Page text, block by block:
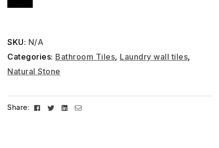
SKU: N/A
Categories: Bathroom Tiles, Laundry wall tiles,
Natural Stone
Share: Facebook
TwitterLinkedin
Email